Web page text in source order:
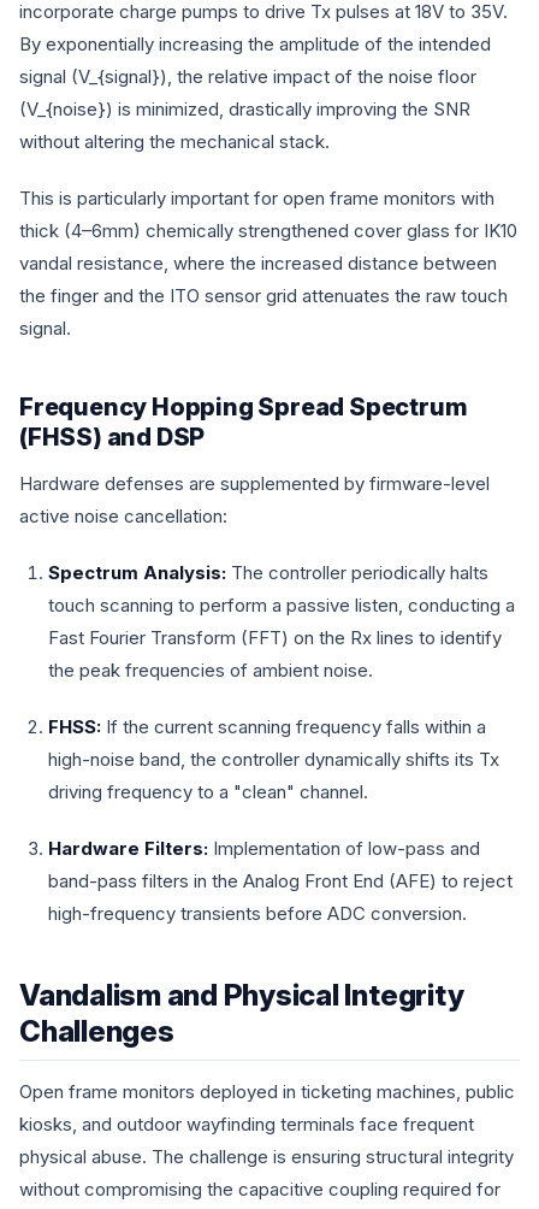
incorporate charge pumps to drive Tx pulses at 18V to 35V.
By exponentially increasing the amplitude of the intended
signal (V_{signal}), the relative impact of the noise floor
(V_{noise}) is minimized, drastically improving the SNR
without altering the mechanical stack.
This is particularly important for open frame monitors with
thick (4–6mm) chemically strengthened cover glass for IK10
vandal resistance, where the increased distance between
the finger and the ITO sensor grid attenuates the raw touch
signal.
Frequency Hopping Spread Spectrum
(FHSS) and DSP
Hardware defenses are supplemented by firmware-level
active noise cancellation:
Spectrum Analysis: The controller periodically halts
touch scanning to perform a passive listen, conducting a
Fast Fourier Transform (FFT) on the Rx lines to identify
the peak frequencies of ambient noise.
FHSS: If the current scanning frequency falls within a
high-noise band, the controller dynamically shifts its Tx
driving frequency to a "clean" channel.
Hardware Filters: Implementation of low-pass and
band-pass filters in the Analog Front End (AFE) to reject
high-frequency transients before ADC conversion.
Vandalism and Physical Integrity
Challenges
Open frame monitors deployed in ticketing machines, public
kiosks, and outdoor wayfinding terminals face frequent
physical abuse. The challenge is ensuring structural integrity
without compromising the capacitive coupling required for